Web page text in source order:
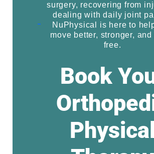
surgery, recovering from
dealing with daily joint
NuPhysical is here to
move better, stronger,
free.
Book
Physical